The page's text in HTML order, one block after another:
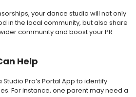
your dance studio will not only
in the local community, but also share
community and boost your PR
Help
Pro’s Portal App to identify
For instance, one parent may need a